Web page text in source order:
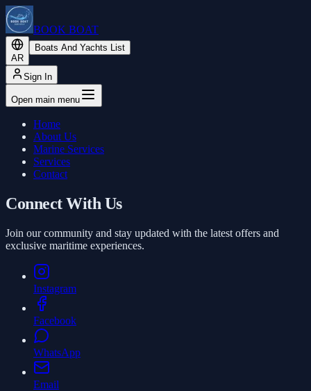
BOOK BOAT
AR
Boats And Yachts List
Sign In
Open main menu
Home
About Us
Marine Services
Services
Contact
Connect With Us
Join our community and stay updated with the latest offers and
exclusive maritime experiences.
Instagram
Facebook
WhatsApp
Email